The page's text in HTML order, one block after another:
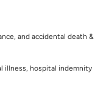
and accidental death &
illness, hospital indemnity